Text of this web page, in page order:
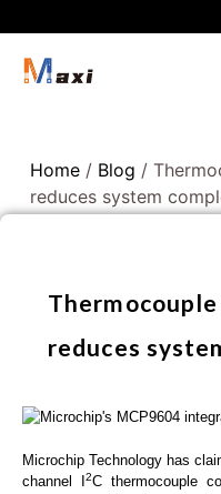
Home / Blog /
reduces system
reduces
Microchip Technology has
channel I
2C thermocouple